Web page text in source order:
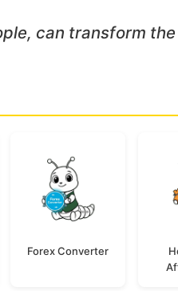
can transform the
Forex Converter